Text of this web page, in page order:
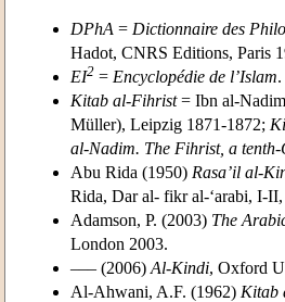
DPhA = Dictionnaire des
Hadot, CNRS Editions, Paris
EI2 = Encyclopédie de l’Islam
Kitab al-Fihrist= Ibn al-
Müller), Leipzig 1871-1872;
al-Nadim. The Fihrist, a
Abu Rida (1950) Rasa’il al-
Rida, Dar al- fikr al-‘arabi, I-
Adamson, P. (2003) The
London 2003.
––– (2006) Al-Kindi, Oxford
Al-Ahwani, A.F. (1962) Kitab